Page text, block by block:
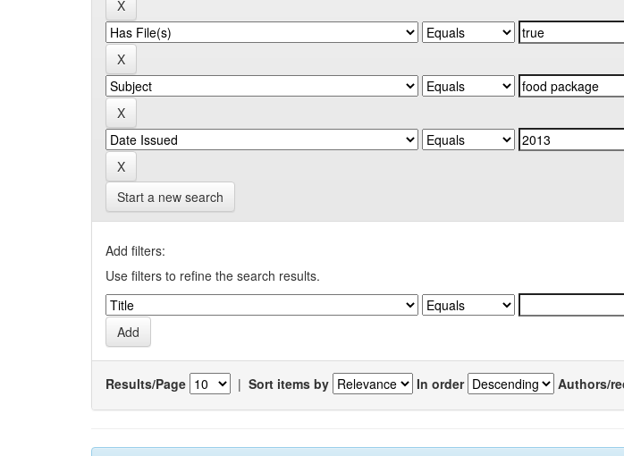
Start a new search
Add filters:
Use filters to refine the search results.
Results/Page | Sort items by In order Authors/